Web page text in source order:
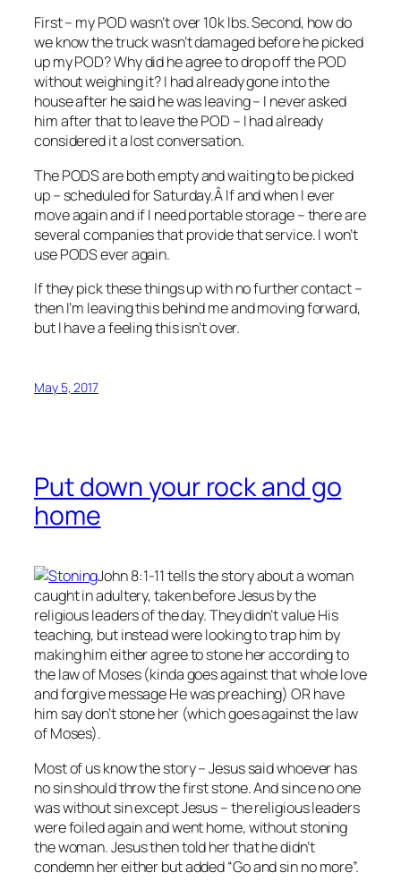
First – my POD wasn’t over 10k lbs. Second, how do
we know the truck wasn’t damaged before he picked
up my POD? Why did he agree to drop off the POD
without weighing it? I had already gone into the
house after he said he was leaving – I never asked
him after that to leave the POD – I had already
considered it a lost conversation.
The PODS are both empty and waiting to be picked
up – scheduled for Saturday.Â If and when I ever
move again and if I need portable storage – there are
several companies that provide that service. I won’t
use PODS ever again.
If they pick these things up with no further contact –
then I’m leaving this behind me and moving forward,
but I have a feeling this isn’t over.
May 5, 2017
Put down your rock and go
home
John 8:1-11 tells the story about a woman
caught in adultery, taken before Jesus by the
religious leaders of the day. They didn’t value His
teaching, but instead were looking to trap him by
making him either agree to stone her according to
the law of Moses (kinda goes against that whole love
and forgive message He was preaching) OR have
him say don’t stone her (which goes against the law
of Moses).
Most of us know the story – Jesus said whoever has
nosin should throw the first stone. And since no one
was without sin except Jesus – the religious leaders
were foiled again and went home, without stoning
the woman. Jesus then told her that he didn’t
condemn her either but added “Go and sin no more”.